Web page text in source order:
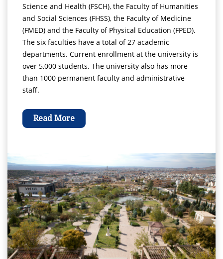
Science and Health (FSCH), the Faculty of Humanities
and Social Sciences (FHSS), the Faculty of Medicine
(FMED) and the Faculty of Physical Education (FPED).
The six faculties have a total of 27 academic
departments. Current enrollment at the university is
over 5,000 students. The university also has more
than 1000 permanent faculty and administrative
staff.
Read More